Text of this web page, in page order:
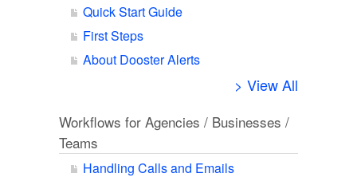
Quick Start Guide
First Steps
About Dooster Alerts
> View All
Workflows for Agencies / Businesses /
Teams
Handling Calls and Emails